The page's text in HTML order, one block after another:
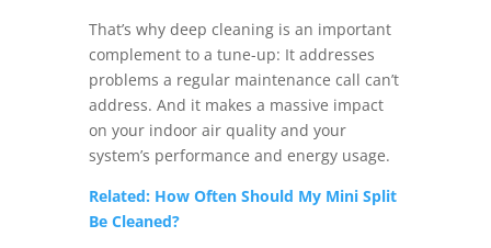
That’s why deep cleaning is an important
complement to a tune-up: It addresses
problems a regular maintenance call can’t
address. And it makes a massive impact
on your indoor air quality and your
system’s performance and energy usage.
Related: How Often Should My Mini Split
Be Cleaned?